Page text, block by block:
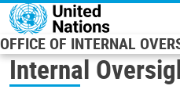
Skip to main content
OFFICE OF INTERNAL
Internal